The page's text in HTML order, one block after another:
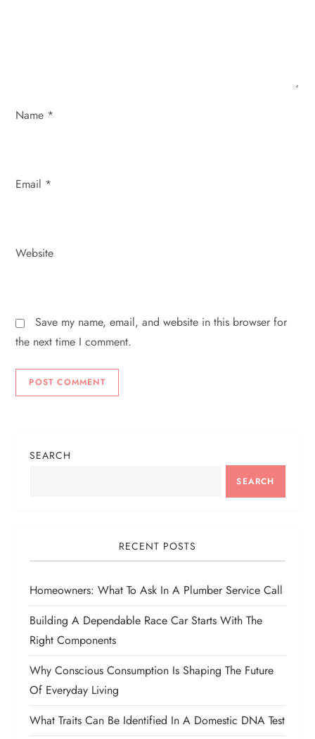
n
Name *
Email *
Website
Save my name, email, and website in this browser for
the next time I comment.
SEARCH
SEARCH
RECENT POSTS
Homeowners: What To Ask In A Plumber Service Call
Building A Dependable Race Car Starts With The
Right Components
Why Conscious Consumption Is Shaping The Future
Of Everyday Living
What Traits Can Be Identified In A Domestic DNA Test